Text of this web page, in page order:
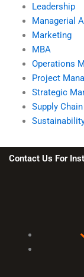
Leadership
Managerial
Marketing
MBA
Operations
Project
Strategic
Supply
Contact Us For